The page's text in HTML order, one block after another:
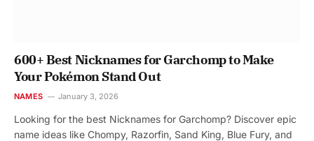
600+ Best Nicknames for Garchomp to Make
Your Pokémon Stand Out
NAMES January 3, 2026
Looking for the best Nicknames for Garchomp? Discover epic
name ideas like Chompy, Razorfin, Sand King, Blue Fury, and